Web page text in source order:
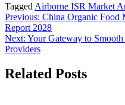
Tagged Airborne ISR Market
Post
navigation
Previous: China Organic Food
Report 2028
Next: Your Gateway to
Providers
Related Posts